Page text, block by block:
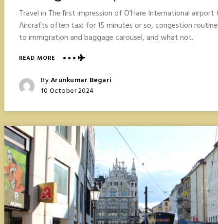
Travel in The first impression of O’Hare International
Aircrafts often taxi for 15 minutes or so, congestion
to immigration and baggage carousel, and what not.
READ MOREABOUT
TRAVEL
POINTERS
Posted
ByArunkumar Begari
Posted
10 October 2024